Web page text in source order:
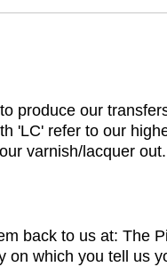
produce our
'LC' refer to our
varnish/lacquer
back to us at: The
which you tell us